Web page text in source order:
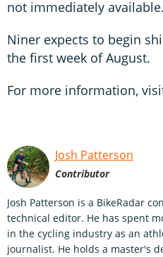
not immediately
Niner expects to begin
the first week of August.
For more information,
Josh Patterson
Contributor
Josh Patterson is a BikeRadar
technical editor. He has spent
in the cycling industry as an
journalist. He holds a master's